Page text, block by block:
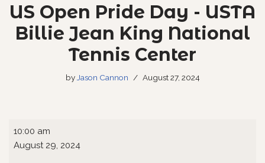
US Open Pride Day - USTA
Billie Jean King National
Tennis Center
by Jason Cannon August 27, 2024
10:00 am
August 29, 2024